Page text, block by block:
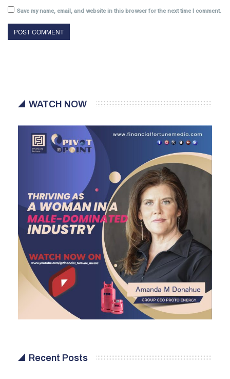
Save my name, email, and website in this browser for the next time I comment.
WATCH NOW
Recent Posts